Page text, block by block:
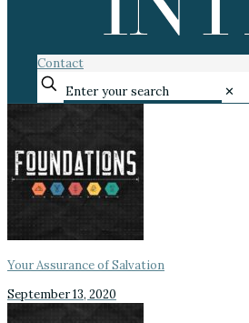
Contact
✕
Your Assurance of Salvation
September 13, 2020